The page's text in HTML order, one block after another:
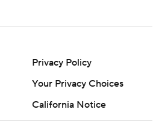
Privacy Policy
Your Privacy Choices
California Notice